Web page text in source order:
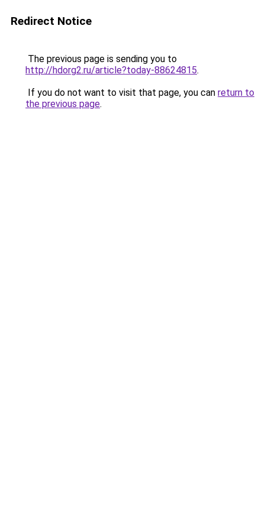
Redirect Notice
The previous page is sending you to
http://hdorg2.ru/article?today-88624815.
If you do not want to visit that page, you can return to
the previous page.